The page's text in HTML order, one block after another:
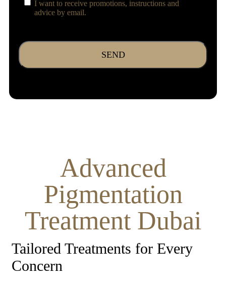
Consent
I want to receive promotions, instructions and
advice by email.
CAPTCHA
Advanced
Pigmentation
Treatment Dubai
Tailored Treatments for Every
Concern